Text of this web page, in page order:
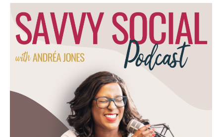
that y'all are struggling with. And so we
would do almost everything except social
media. So websites, email marketing, course
platform building, that kind of stuff. So that
was going really well. I did that for 2, 3
years until economy changed or market
changed, and then I had to figure out, okay,
what do people need right now? And so I
pivoted to really focusing on, marketing